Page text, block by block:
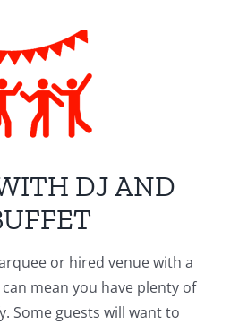
DJ AND
or hired venue with a
mean you have plenty of
Some guests will want to